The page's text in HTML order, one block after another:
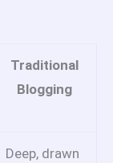
Traditional
Blogging
Deep, drawn